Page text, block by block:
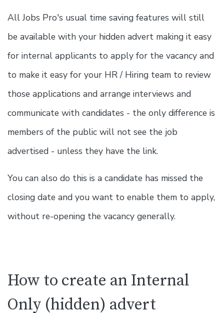
All Jobs Pro's usual time saving features will still
be available with your hidden advert making it easy
for internal applicants to apply for the vacancy and
to make it easy for your HR / Hiring team to review
those applications and arrange interviews and
communicate with candidates - the only difference is
members of the public will not see the job
advertised - unless they have the link.
You can also do this is a candidate has missed the
closing date and you want to enable them to apply,
without re-opening the vacancy generally.
How to create an Internal
Only (hidden) advert